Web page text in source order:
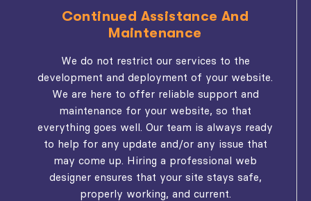
Continued Assistance And
Maintenance
We do not restrict our services to the
development and deployment of your website.
We are here to offer reliable support and
maintenance for your website, so that
everything goes well. Our team is always ready
to help for any update and/or any issue that
may come up. Hiring a professional web
designer ensures that your site stays safe,
properly working, and current.